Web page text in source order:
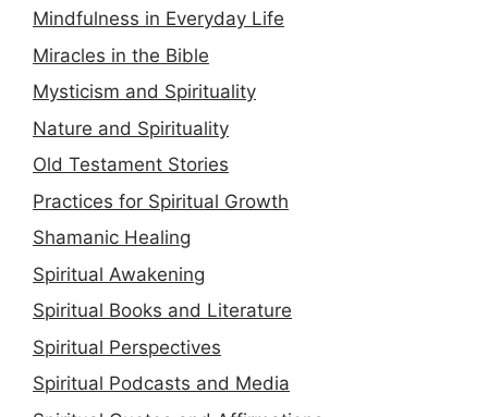
Mindfulness in Everyday Life
Miracles in the Bible
Mysticism and Spirituality
Nature and Spirituality
Old Testament Stories
Practices for Spiritual Growth
Shamanic Healing
Spiritual Awakening
Spiritual Books and Literature
Spiritual Perspectives
Spiritual Podcasts and Media